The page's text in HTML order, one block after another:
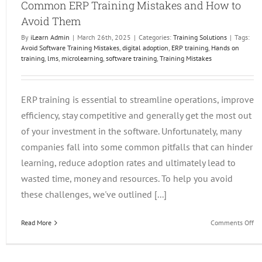
Common ERP Training Mistakes and How to
Avoid Them
By iLearn Admin | March 26th, 2025 | Categories: Training Solutions | Tags:
Avoid Software Training Mistakes, digital adoption, ERP training, Hands on
training, lms, microlearning, software training, Training Mistakes
ERP training is essential to streamline operations, improve
efficiency, stay competitive and generally get the most out
of your investment in the software. Unfortunately, many
companies fall into some common pitfalls that can hinder
learning, reduce adoption rates and ultimately lead to
wasted time, money and resources. To help you avoid
these challenges, we've outlined [...]
Read More Comments Offon
JDE101 and iLearnERP
JD Edwards Events Training Solutions